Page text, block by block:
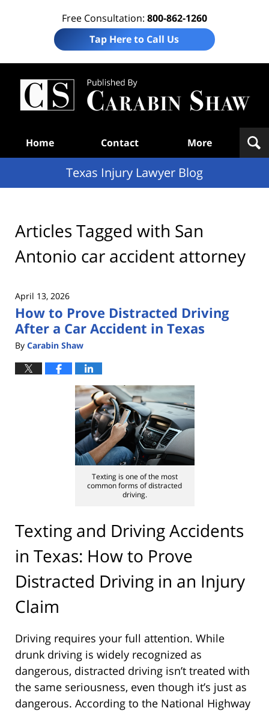
Free Consultation: 800-862-1260
Tap Here to Call Us
Home Contact More
Texas Injury Lawyer Blog
Articles Tagged with San
Antonio car accident attorney
April 13, 2026
How to Prove Distracted Driving
After a Car Accident in Texas
By Carabin Shaw
Texting is one of the most
common forms of distracted
driving.
Texting and Driving Accidents
in Texas: How to Prove
Distracted Driving in an Injury
Claim
Driving requires your full attention. While
drunk driving is widely recognized as
dangerous, distracted driving isn’t treated with
the same seriousness, even though it’s just as
dangerous. According to the National Highway